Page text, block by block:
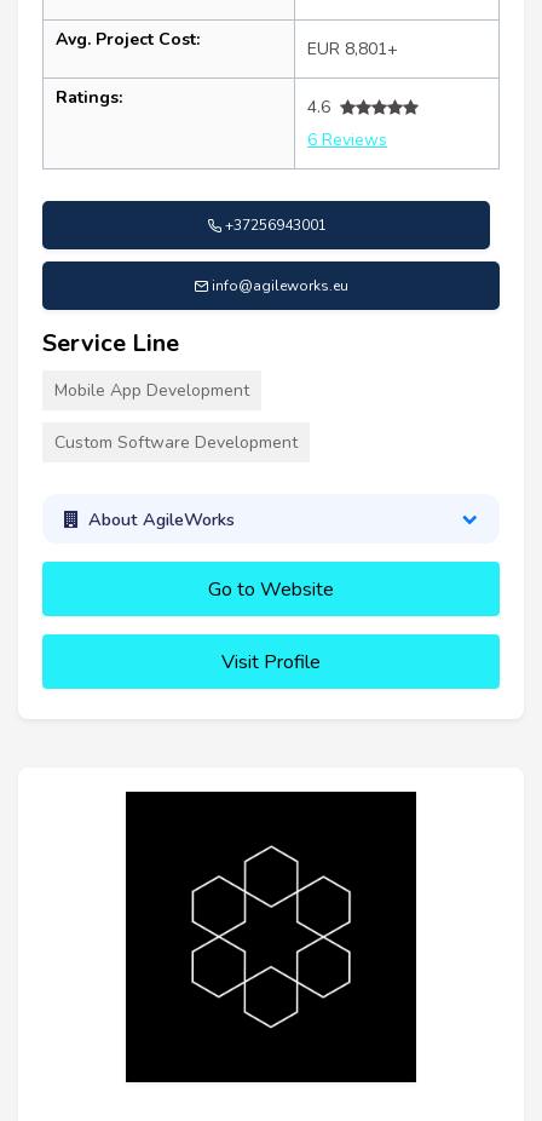
Avg. Project Cost: EUR 8,801+
Ratings:
4.6
6 Reviews
+37256943001
info@agileworks.eu
Service Line
Mobile App Development
Custom Software Development
About AgileWorks
Go to Website
Visit Profile